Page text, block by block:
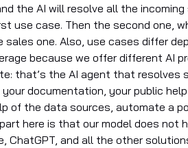
the AI will resolve all the
use case. Then the second one,
sales one. Also, use cases differ
because we offer different AI
that’s the AI agent that resolves
documentation, your public
of the data sources, automate a
here is that our model does not
ChatGPT, and all the other